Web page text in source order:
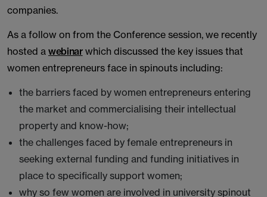
companies.
As a follow on from the Conference session, we recently
hosted a webinarwhich discussed the key issues that
women entrepreneurs face in spinouts including:
the barriers faced by women entrepreneurs entering
the market and commercialising their intellectual
property and know-how;
the challenges faced by female entrepreneurs in
seeking external funding and funding initiatives in
place to specifically support women;
why so few women are involved in university spinout